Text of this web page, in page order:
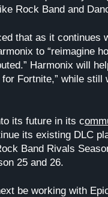
Rock Band and
that as it continues
to “reimagine
Harmonix will
Fortnite,” while still
its future in its c
its existing DLC
Band Rivals
25 and 26.
be working with